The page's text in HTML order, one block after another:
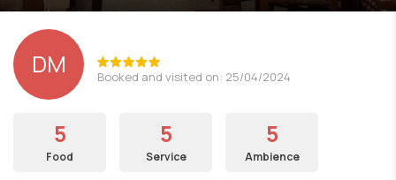
DM Booked and visited on: 25/04/2024
5
Food
5
Service
5
Ambience